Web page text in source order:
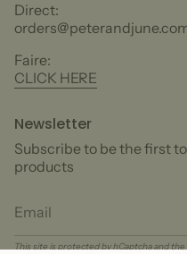
Direct:
Faire:
CLICK HERE
Newsletter
Subscribe to be the first
products
This site is protected by hCaptcha and